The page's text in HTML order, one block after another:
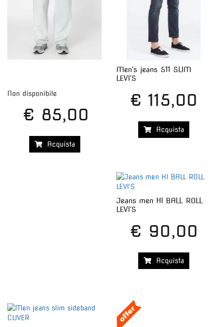
Non disponibile
€ 85,00
Acquista
Men's jeans 511 SLIM
LEVI'S
€ 115,00
Acquista
Jeans men HI BALL ROLL
LEVI'S
€ 90,00
Acquista